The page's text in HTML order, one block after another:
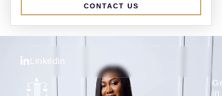
CONTACT US
Linkedin
in